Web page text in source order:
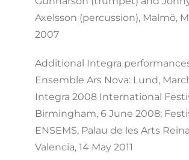
Axelsson (percussion), Malmö,
2007
Additional Integra
Ensemble Ars Nova: Lund,
Integra 2008 International
Birmingham, 6 June 2008;
ENSEMS, Palau de les Arts
Valencia, 14 May 2011